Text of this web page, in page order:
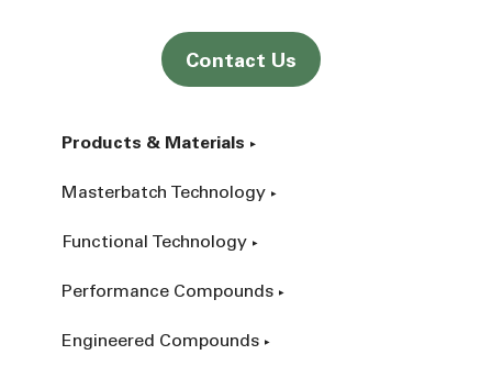
Contact Us
Products & Materials
Masterbatch Technology
Functional Technology
Performance Compounds
Engineered Compounds